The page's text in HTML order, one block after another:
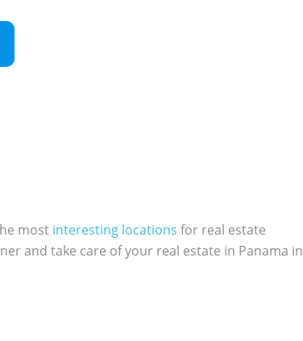
most interesting locations for real estate
and take care of your real estate in Panama in